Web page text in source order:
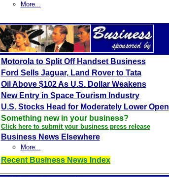
More...
Motorola to Split Off Handset Business
Ford Sells Jaguar, Land Rover to Tata
Oil Above $102 As U.S. Dollar Weakens
New Entry in Space Tourism Industry
U.S. Stocks Head for Moderately Lower Open
Something new in your business?
Click here to submit your business press release
Business News Elsewhere
More...
Recent Business News Index